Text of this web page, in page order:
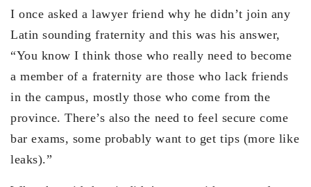
I once asked a lawyer friend why he didn’t join any
Latin sounding fraternity and this was his answer,
“You know I think those who really need to become
a member of a fraternity are those who lack friends
in the campus, mostly those who come from the
province. There’s also the need to feel secure come
bar exams, some probably want to get tips (more like
leaks).”